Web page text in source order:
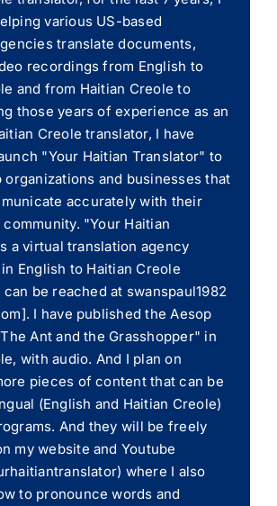
various US-based
translate documents,
recordings from English to
and from Haitian Creole to
those years of experience as an
Creole translator, I have
"Your Haitian Translator" to
and businesses that
accurately with their
"Your Haitian
a virtual translation agency
English to Haitian Creole
be reached at swanspaul1982
I have published the Aesop
Ant and the Grasshopper" in
with audio. And I plan on
pieces of content that can be
(English and Haitian Creole)
And they will be freely
my website and Youtube
where I also
to pronounce words and